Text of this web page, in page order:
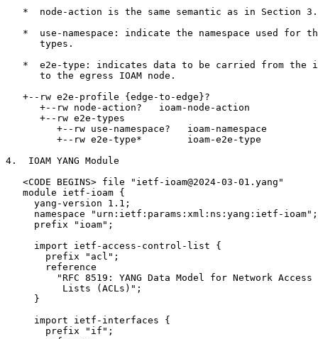
*  node-action is the same semantic as in Section
*  use-namespace: indicate the namespace used for
      types.
*  e2e-type: indicates data to be carried from the
      to the egress IOAM node.
   +--rw e2e-profile {edge-to-edge}?
      +--rw node-action?   ioam-node-action
      +--rw e2e-types
         +--rw use-namespace?   ioam-namespace
         +--rw e2e-type*        ioam-e2e-type
4.  IOAM YANG Module
   <CODE BEGINS> file "ietf-ioam@2024-03-01.yang"
   module ietf-ioam {
     yang-version 1.1;
     namespace "urn:ietf:params:xml:ns:yang:ietf-ioam";
     prefix "ioam";
     import ietf-access-control-list {
       prefix "acl";
       reference
"RFC 8519: YANG Data Model for Network Access
          Lists (ACLs)";
     }
     import ietf-interfaces {
       prefix "if";